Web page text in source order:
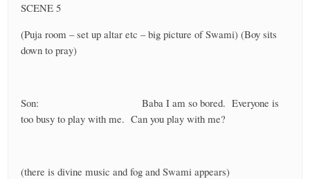
SCENE 5
(Puja room – set up altar etc – big picture of Swami) (Boy sits
down to pray)
Son: Baba I am so bored. Everyone is
too busy to play with me. Can you play with me?
(there is divine music and fog and Swami appears)